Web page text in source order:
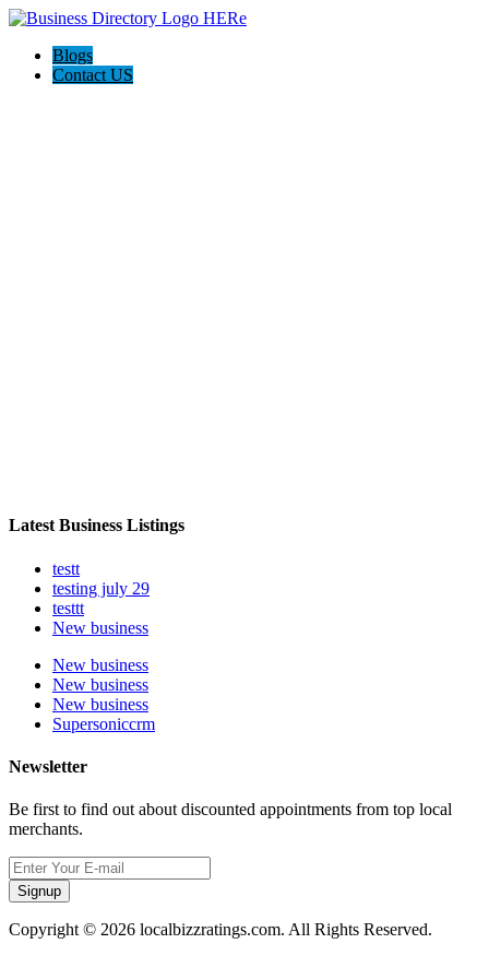
Blogs
Contact US
Latest Business Listings
testt
testing july 29
testtt
New business
New business
New business
New business
Supersoniccrm
Newsletter
Be first to find out about discounted appointments from top local
merchants.
Signup
Copyright © 2026 localbizzratings.com. All Rights Reserved.